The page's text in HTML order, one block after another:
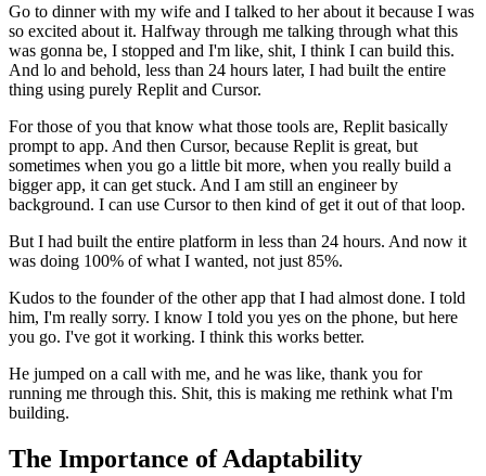
Go to dinner with my wife and I talked to her about it because I was
so excited about it. Halfway through me talking through what this
was gonna be, I stopped and I'm like, shit, I think I can build this.
And lo and behold, less than 24 hours later, I had built the entire
thing using purely Replit and Cursor.
For those of you that know what those tools are, Replit basically
prompt to app. And then Cursor, because Replit is great, but
sometimes when you go a little bit more, when you really build a
bigger app, it can get stuck. And I am still an engineer by
background. I can use Cursor to then kind of get it out of that loop.
But I had built the entire platform in less than 24 hours. And now it
was doing 100% of what I wanted, not just 85%.
Kudos to the founder of the other app that I had almost done. I told
him, I'm really sorry. I know I told you yes on the phone, but here
you go. I've got it working. I think this works better.
He jumped on a call with me, and he was like, thank you for
running me through this. Shit, this is making me rethink what I'm
building.
The Importance of Adaptability